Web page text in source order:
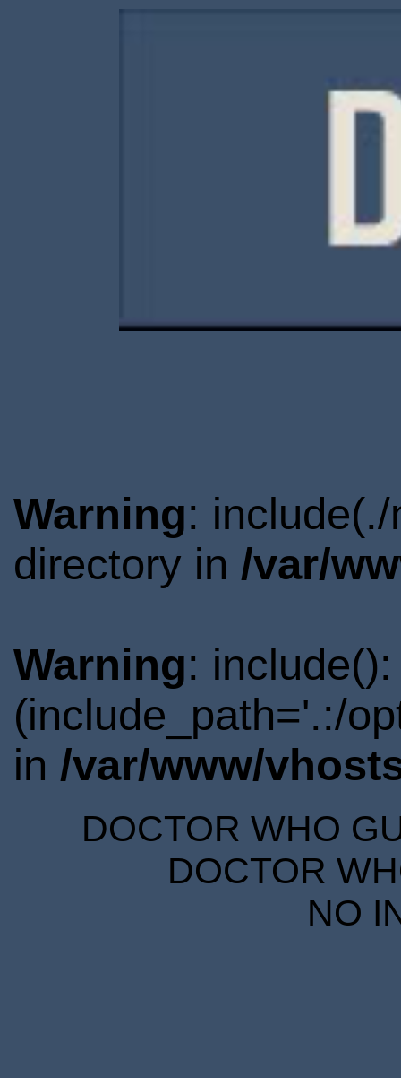
Warning:
directory in /var/
Warning:
(include_path='.:/
in /var/www/
DOCTOR WHO
DOCTOR
NO